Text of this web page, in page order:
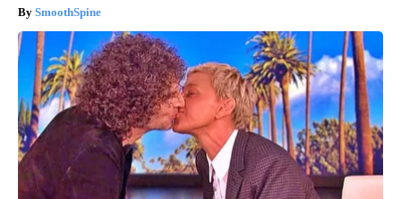
SmoothSpine